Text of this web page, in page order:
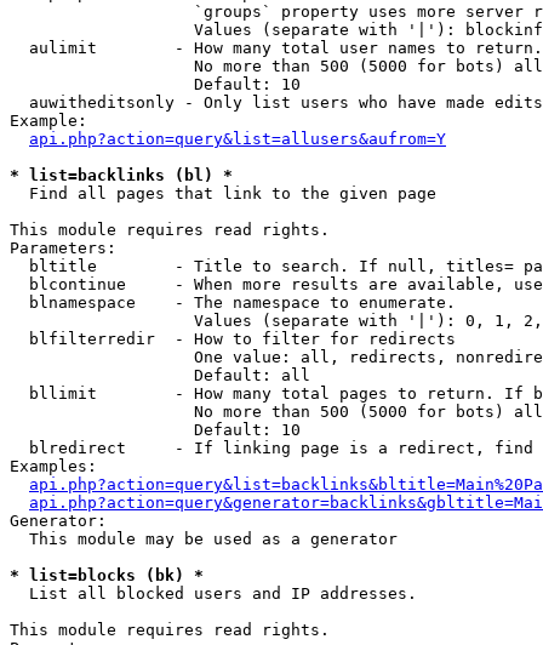
`groups` property uses more server
Values (separate with '|'):
  aulimit        - How many total user names to return.
No more than 500 (5000 for bots)
                   Default: 10
  auwitheditsonly - Only list users who have made edits
Example:
api.php?action=query&list=allusers&aufrom=Y
* list=backlinks (bl) *
Find all pages that link to the given page
This module requires read rights.
Parameters:
bltitle        - Title to search. If null, titles=
blcontinue     - When more results are available,
  blnamespace    - The namespace to enumerate.
Values (separate with '|'): 0, 1,
  blfilterredir  - How to filter for redirects
One value: all, redirects,
                   Default: all
bllimit        - How many total pages to return. If
No more than 500 (5000 for bots)
                   Default: 10
blredirect     - If linking page is a redirect,
Examples:
Generator:
  This module may be used as a generator
* list=blocks (bk) *
List all blocked users and IP addresses.
This module requires read rights.